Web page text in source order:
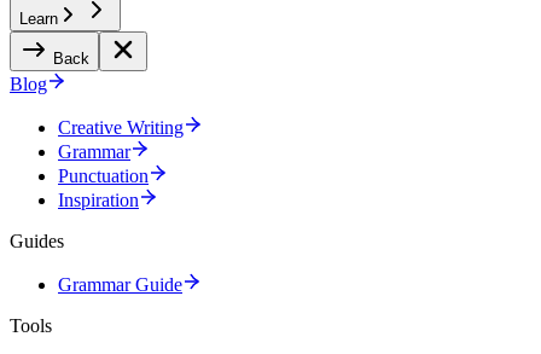
Learn
Back
Blog
Creative Writing
Grammar
Punctuation
Inspiration
Guides
Grammar Guide
Tools